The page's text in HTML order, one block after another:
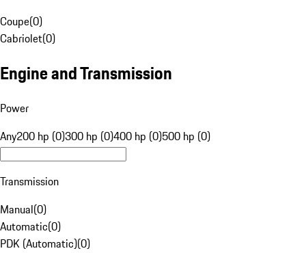
Coupe(0)
Cabriolet(0)
Engine and Transmission
Power
Any200 hp (0)300 hp (0)400 hp (0)500 hp (0)
Transmission
Manual(0)
Automatic(0)
PDK (Automatic)(0)